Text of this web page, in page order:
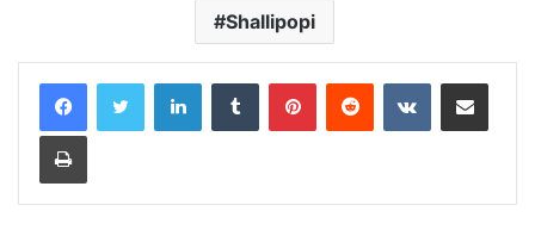
Shallipopi
LinkedInTumblr PinterestReddit VKontakteShare via Email
Print